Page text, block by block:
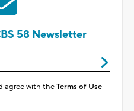
58 Newsletter
agree with theTerms of Use